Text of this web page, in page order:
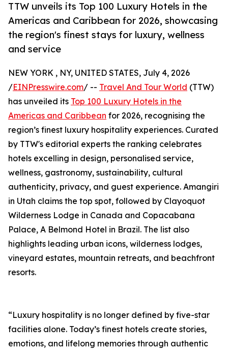
TTW unveils its Top 100 Luxury Hotels in the
Americas and Caribbean for 2026, showcasing
the region's finest stays for luxury, wellness
and service
NEW YORK , NY, UNITED STATES, July 4, 2026
/EINPresswire.com/ -- Travel And Tour World (TTW)
has unveiled its Top 100 Luxury Hotels in the
Americas and Caribbean for 2026, recognising the
region’s finest luxury hospitality experiences. Curated
by TTW's editorial experts the ranking celebrates
hotels excelling in design, personalised service,
wellness, gastronomy, sustainability, cultural
authenticity, privacy, and guest experience. Amangiri
in Utah claims the top spot, followed by Clayoquot
Wilderness Lodge in Canada and Copacabana
Palace, A Belmond Hotel in Brazil. The list also
highlights leading urban icons, wilderness lodges,
vineyard estates, mountain retreats, and beachfront
resorts.
“Luxury hospitality is no longer defined by five-star
facilities alone. Today’s finest hotels create stories,
emotions, and lifelong memories through authentic